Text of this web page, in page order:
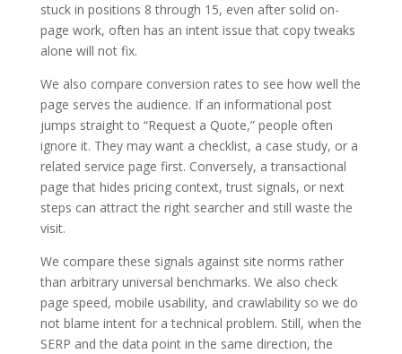
stuck in positions 8 through 15, even after solid on-
page work, often has an intent issue that copy tweaks
alone will not fix.
We also compare conversion rates to see how well the
page serves the audience. If an informational post
jumps straight to “Request a Quote,” people often
ignore it. They may want a checklist, a case study, or a
related service page first. Conversely, a transactional
page that hides pricing context, trust signals, or next
steps can attract the right searcher and still waste the
visit.
We compare these signals against site norms rather
than arbitrary universal benchmarks. We also check
page speed, mobile usability, and crawlability so we do
not blame intent for a technical problem. Still, when the
SERP and the data point in the same direction, the